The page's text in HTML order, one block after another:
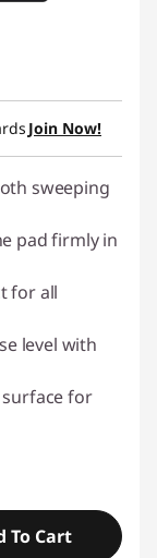
Join Now!
sweeping
pad firmly in
for all
level with
for
To Cart